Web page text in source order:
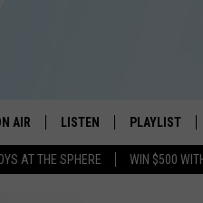
AT THE SPHERE WIN $500
WICHITA FALLS'
AIR LISTEN
LISTEN LIVE
PLAYLIST
RECENTLY